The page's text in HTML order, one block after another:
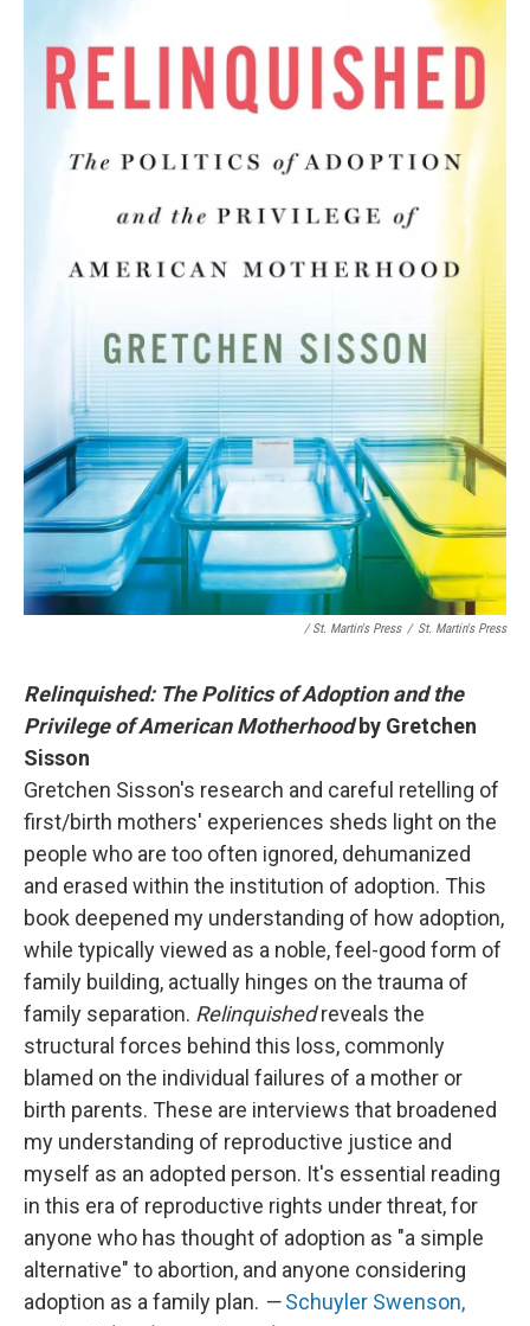
/ St. Martin's Press / St. Martin's Press
Relinquished: The Politics of Adoption and the
Privilege of American Motherhoodby Gretchen
Sisson
Gretchen Sisson's research and careful retelling of
first/birth mothers' experiences sheds light on the
people who are too often ignored, dehumanized
and erased within the institution of adoption. This
book deepened my understanding of how adoption,
while typically viewed as a noble, feel-good form of
family building, actually hinges on the trauma of
family separation. Relinquishedreveals the
structural forces behind this loss, commonly
blamed on the individual failures of a mother or
birth parents. These are interviews that broadened
my understanding of reproductive justice and
myself as an adopted person. It's essential reading
in this era of reproductive rights under threat, for
anyone who has thought of adoption as "a simple
alternative" to abortion, and anyone considering
adoption as a family plan. —Schuyler Swenson,